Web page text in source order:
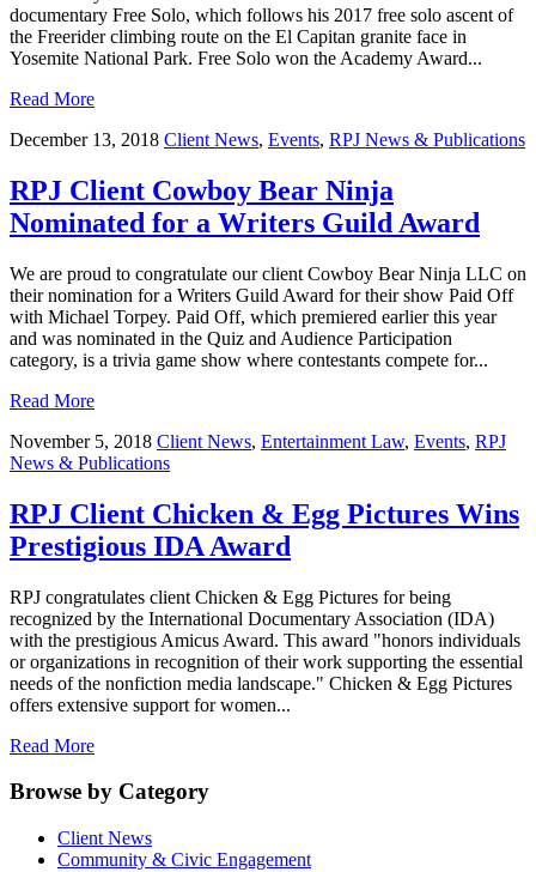
documentary Free Solo, which follows his 2017 free solo ascent of
the Freerider climbing route on the El Capitan granite face in
Yosemite National Park. Free Solo won the Academy Award...
Read More
December 13, 2018 Client News, Events, RPJ News & Publications
RPJ Client Cowboy Bear Ninja
Nominated for a Writers Guild Award
We are proud to congratulate our client Cowboy Bear Ninja LLC on
their nomination for a Writers Guild Award for their show Paid Off
with Michael Torpey. Paid Off, which premiered earlier this year
and was nominated in the Quiz and Audience Participation
category, is a trivia game show where contestants compete for...
Read More
November 5, 2018 Client News, Entertainment Law, Events, RPJ
News & Publications
RPJ Client Chicken & Egg Pictures Wins
Prestigious IDA Award
RPJ congratulates client Chicken & Egg Pictures for being
recognized by the International Documentary Association (IDA)
with the prestigious Amicus Award. This award "honors individuals
or organizations in recognition of their work supporting the essential
needs of the nonfiction media landscape." Chicken & Egg Pictures
offers extensive support for women...
Read More
Browse by Category
Client News
Community & Civic Engagement